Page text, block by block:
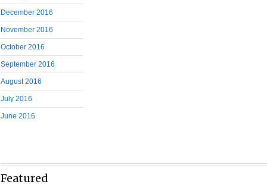
December 2016
November 2016
October 2016
September 2016
August 2016
July 2016
June 2016
Featured